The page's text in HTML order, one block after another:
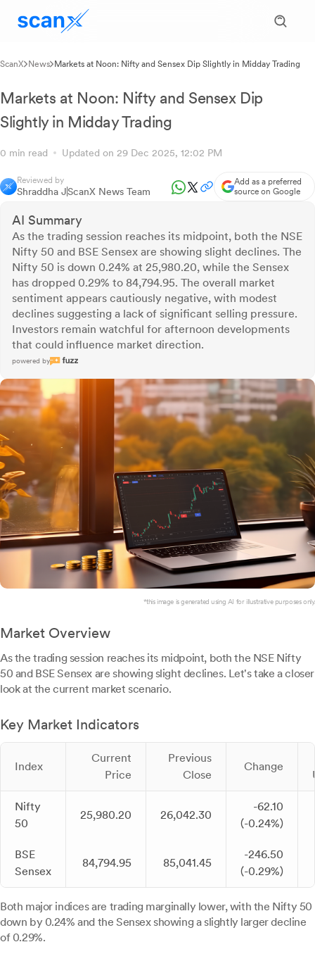
ScanX News Markets at Noon: Nifty and Sensex Dip Slightly in Midday Trading
Markets at Noon: Nifty and Sensex Dip
Slightly in Midday Trading
0 min read Updated on 29 Dec 2025, 12:02 PM
Reviewed by
Shraddha JScanX News Team
Add as a preferred
source on Google
AI Summary
As the trading session reaches its midpoint, both the NSE
Nifty 50 and BSE Sensex are showing slight declines. The
Nifty 50 is down 0.24% at 25,980.20, while the Sensex
has dropped 0.29% to 84,794.95. The overall market
sentiment appears cautiously negative, with modest
declines suggesting a lack of significant selling pressure.
Investors remain watchful for afternoon developments
that could influence market direction.
powered by
*this image is generated using AI for illustrative purposes only.
Market Overview
As the trading session reaches its midpoint, both the NSE Nifty
50 and BSE Sensex are showing slight declines. Let's take a closer
look at the current market scenario.
Key Market Indicators
Index
Current
Price
Previous
Close
Change
Nifty
50
25,980.20 26,042.30
-62.10
(-0.24%)
BSE
Sensex
84,794.95 85,041.45
-246.50
(-0.29%)
Both major indices are trading marginally lower, with the Nifty 50
down by 0.24% and the Sensex showing a slightly larger decline
of 0.29%.